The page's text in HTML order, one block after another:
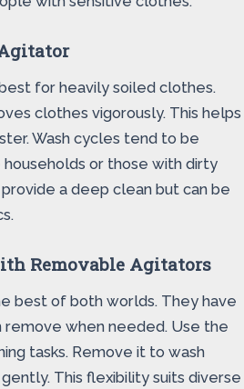
for heavily soiled clothes.
clothes vigorously. This helps
Wash cycles tend to be
or those with dirty
a deep clean but can be
Removable Agitators
best of both worlds. They have
remove when needed. Use the
tasks. Remove it to wash
This flexibility suits diverse